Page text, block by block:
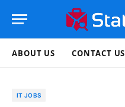
ABOUT US CONTACT US
IT JOBS